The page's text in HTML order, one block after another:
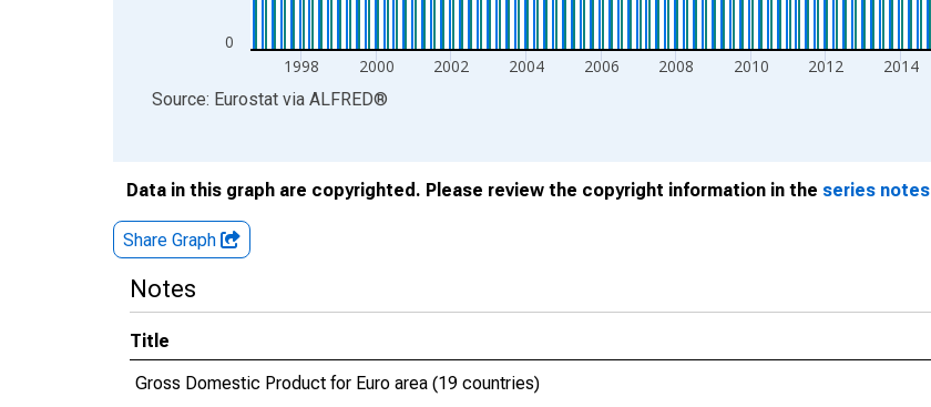
0
1998 2000 2002 2004 2006 2008 2010 2012 2014
End of interactive chart.
Source: Eurostat via ALFRED®
Data in this graph are copyrighted. Please review the copyright information in the series notes
Share Graph
Notes
Title
Gross Domestic Product for Euro area (19 countries)